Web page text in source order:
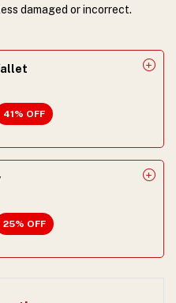
damaged or incorrect.
41% OFF
25% OFF